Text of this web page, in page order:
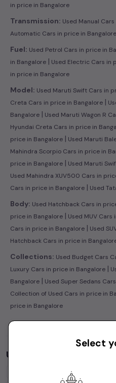
in price in Bangalore
Transmission: Used Manual
Automatic Cars in price in Bangalore
Fuel: Used Petrol Cars in price in
in Bangalore | Used Electric Cars in
in price in Bangalore
Model: Used Maruti Swift Cars in
Creta Cars in price in Bangalore |
Bangalore | Used Maruti Wagon R
Hyundai Creta Cars in price in
price in Bangalore | Used Maruti
Mahindra Scorpio Cars in price in
price in Bangalore | Used Maruti
Used Mahindra XUV500 Cars in
Cars in price in Bangalore | Used
Body: Used Hatchback Cars in
price in Bangalore | Used MUV
Cars in price in Bangalore | Used
Hatchback Cars in price in
Collections: Used Budget Cars
Luxury Cars in price in Bangalore |
Bangalore | Used Super Sedans
Collection of Used Cars in price in
price in Bangalore
Used Cars by Budget in
Select